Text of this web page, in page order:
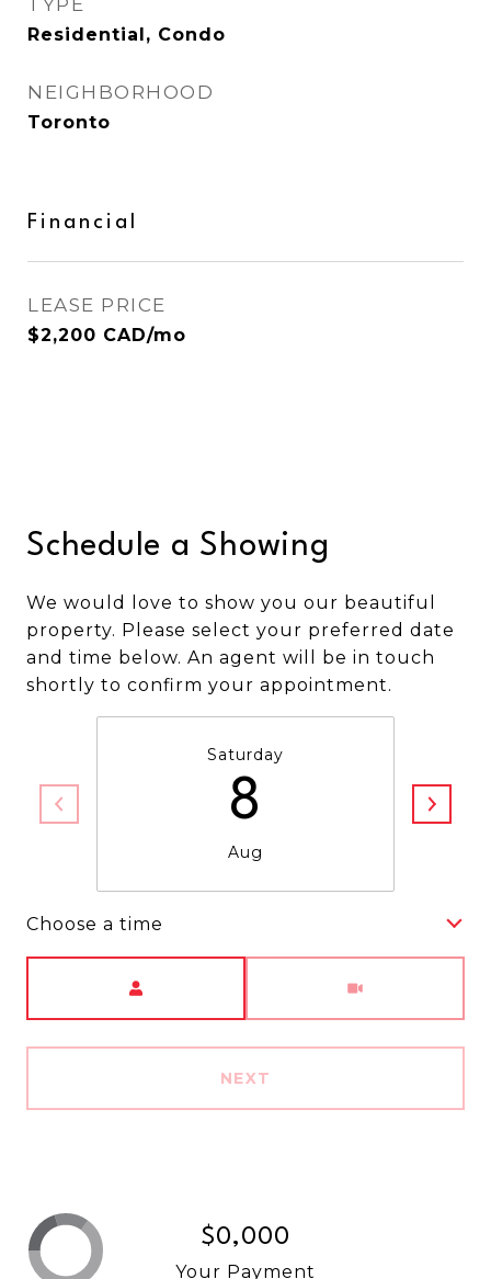
TYPE
Residential, Condo
NEIGHBORHOOD
Toronto
Financial
LEASE PRICE
$2,200 CAD/mo
Schedule a Showing
We would love to show you our beautiful
property. Please select your preferred date
and time below. An agent will be in touch
shortly to confirm your appointment.
Saturday
8
Aug
Choose a time
NEXT
$0,000
Your Payment